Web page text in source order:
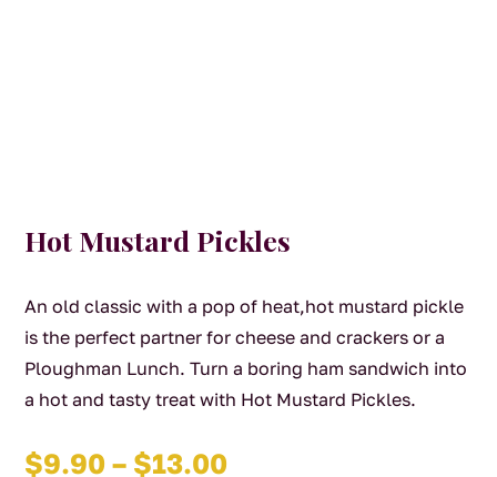
Hot Mustard Pickles
An old classic with a pop of heat,hot mustard pickle
is the perfect partner for cheese and crackers or a
Ploughman Lunch. Turn a boring ham sandwich into
a hot and tasty treat with Hot Mustard Pickles.
$9.90 – $13.00Price